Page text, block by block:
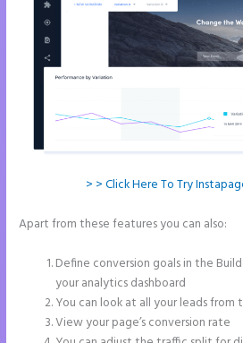
> > Click Here To Try
Apart from these features you can also:
Define conversion goals in the
your analytics dashboard
You can look at all your leads from
View your page’s conversion rate